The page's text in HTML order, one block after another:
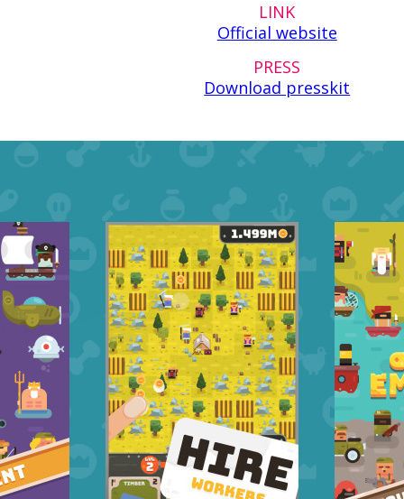
LINK
Official website
PRESS
Download presskit